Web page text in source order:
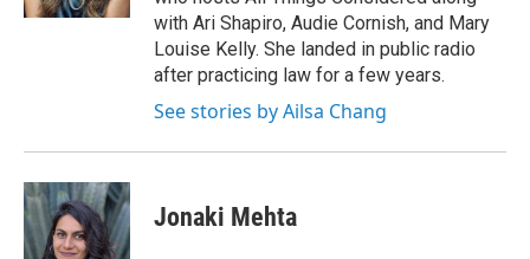
with Ari Shapiro, Audie Cornish, and Mary
Louise Kelly. She landed in public radio
after practicing law for a few years.
See stories by Ailsa Chang
Jonaki Mehta